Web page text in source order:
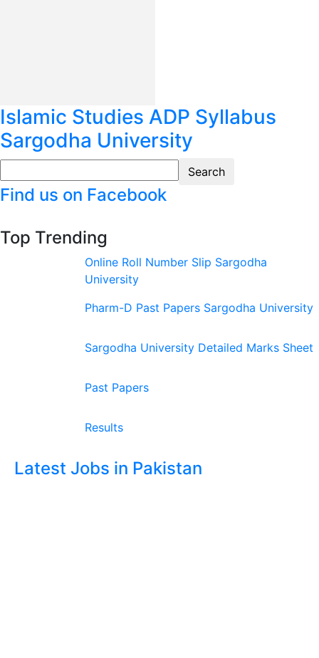
Islamic Studies ADP Syllabus
Sargodha University
Find us on Facebook
Top Trending
Online Roll Number Slip Sargodha
University
Pharm-D Past Papers Sargodha University
Sargodha University Detailed Marks Sheet
Past Papers
Results
Latest Jobs in Pakistan